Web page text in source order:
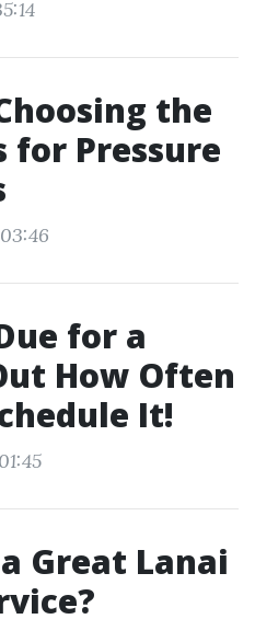
the
for Pressure
for a
How Often
It!
Great Lanai